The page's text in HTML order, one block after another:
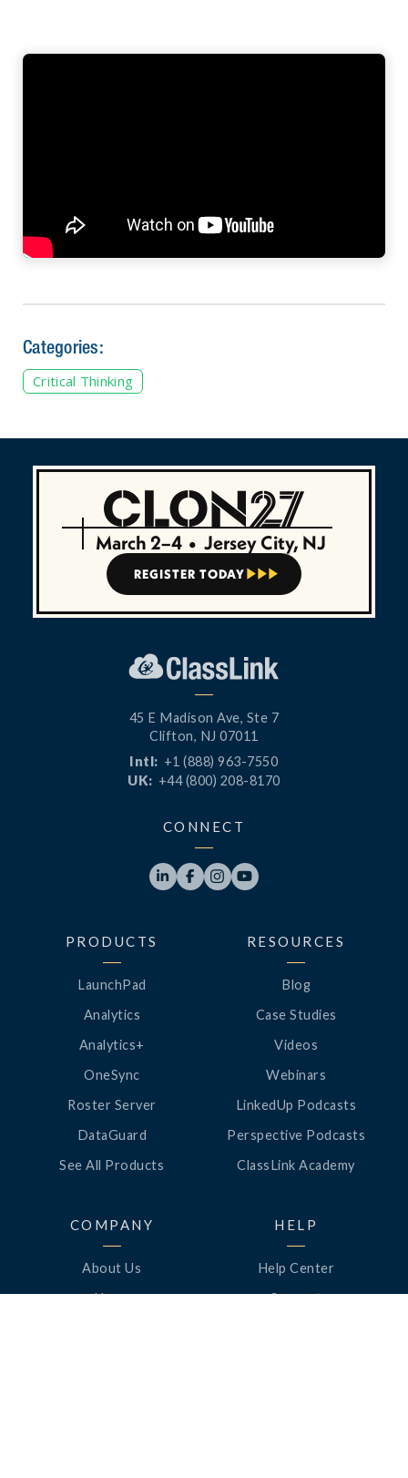
Categories:
Critical Thinking
March 2–4 • Jersey City, NJ
REGISTER TODAY   
45 E Madison Ave, Ste 7
Clifton, NJ 07011
Intl: +1 (888) 963-7550
UK: +44 (800) 208-8170
CONNECT
   
PRODUCTS
LaunchPad
Analytics
Analytics+
OneSync
Roster Server
DataGuard
See All Products
RESOURCES
Blog
Case Studies
Videos
Webinars
LinkedUp Podcasts
Perspective Podcasts
ClassLink Academy
COMPANY
About Us
News
HELP
Help Center
Support